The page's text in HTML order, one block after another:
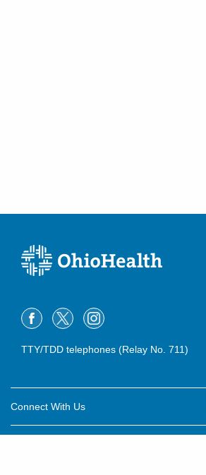
TTY/TDD telephones (Relay No. 711)
Connect With Us
Careers